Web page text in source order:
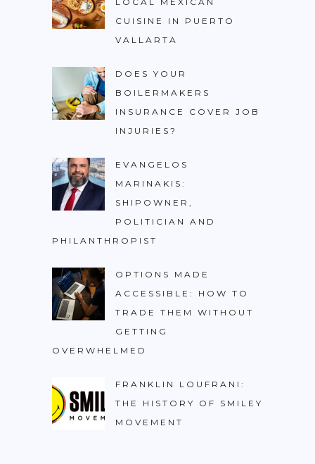
CUISINE IN PUERTO
VALLARTA
DOES YOUR
BOILERMAKERS
INSURANCE COVER JOB
INJURIES?
EVANGELOS
MARINAKIS:
SHIPOWNER,
POLITICIAN AND
PHILANTHROPIST
OPTIONS MADE
ACCESSIBLE: HOW TO
TRADE THEM WITHOUT
GETTING
OVERWHELMED
FRANKLIN LOUFRANI:
THE HISTORY OF SMILEY
MOVEMENT